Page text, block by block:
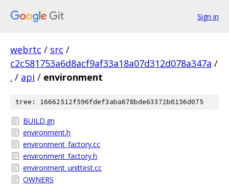
Sign in
webrtc / src /
c2c581753a6d8acf9af33a18a07d312d078a347a /
. / api / environment
tree: 16662512f596fdef3aba678bde63372b0156d075
BUILD.gn
environment.h
environment_factory.cc
environment_factory.h
environment_unittest.cc
OWNERS